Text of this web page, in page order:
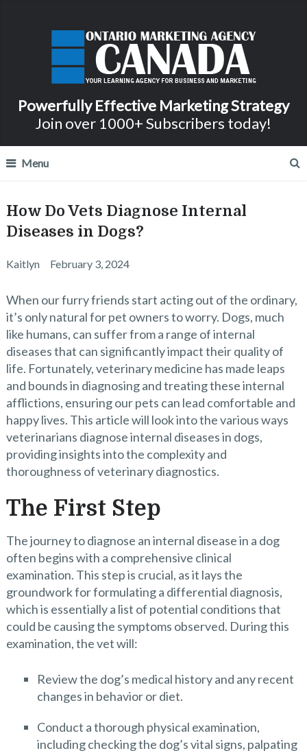
Powerfully Effective Marketing Strategy
Join over 1000+ Subscribers today!
Menu
How Do Vets Diagnose Internal
Diseases in Dogs?
Kaitlyn February 3, 2024
When our furry friends start acting out of the ordinary,
it’s only natural for pet owners to worry. Dogs, much
like humans, can suffer from a range of internal
diseases that can significantly impact their quality of
life. Fortunately, veterinary medicine has made leaps
and bounds in diagnosing and treating these internal
afflictions, ensuring our pets can lead comfortable and
happy lives. This article will look into the various ways
veterinarians diagnose internal diseases in dogs,
providing insights into the complexity and
thoroughness of veterinary diagnostics.
The First Step
The journey to diagnose an internal disease in a dog
often begins with a comprehensive clinical
examination. This step is crucial, as it lays the
groundwork for formulating a differential diagnosis,
which is essentially a list of potential conditions that
could be causing the symptoms observed. During this
examination, the vet will:
Review the dog’s medical history and any recent
changes in behavior or diet.
Conduct a thorough physical examination,
including checking the dog’s vital signs, palpating